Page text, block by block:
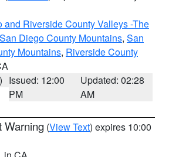
and Riverside County Valleys -The
San Diego County Mountains, San
Mountains, Riverside County
Issued: 12:00
PM
Updated: 02:28
AM
Warning (View Text) expires 10:00